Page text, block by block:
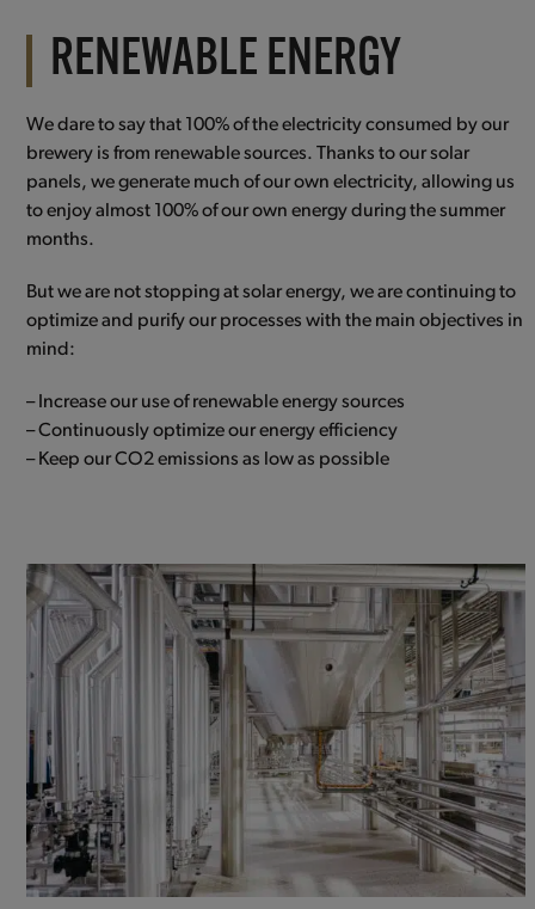
RENEWABLE ENERGY
We dare to say that 100% of the electricity consumed by our
brewery is from renewable sources. Thanks to our solar
panels, we generate much of our own electricity, allowing us
to enjoy almost 100% of our own energy during the summer
months.
But we are not stopping at solar energy, we are continuing to
optimize and purify our processes with the main objectives in
mind:
– Increase our use of renewable energy sources
– Continuously optimize our energy efficiency
– Keep our CO2 emissions as low as possible